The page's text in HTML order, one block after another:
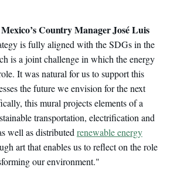
Country Manager José Luis
is fully aligned with the SDGs in the
is a joint challenge in which the energy
It was natural for us to support this
the future we envision for the next
this mural projects elements of a
transportation, electrification and
well as distributed renewable energy
art that enables us to reflect on the role
our environment."